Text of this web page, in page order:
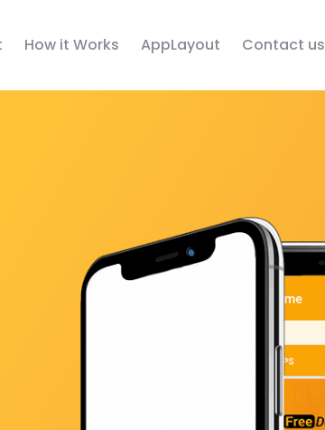
How it Works AppLayout Contact us